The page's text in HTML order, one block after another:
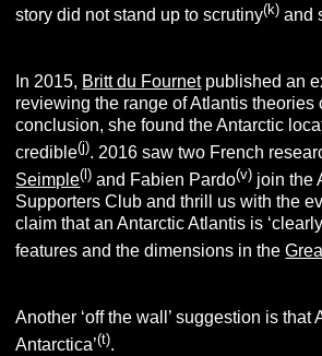
story did not stand up to scrutiny(k) and
In 2015, Britt du Fournetpublished an
reviewing the range of Atlantis theories
conclusion, she found the Antarctic
credible(j). 2016 saw two French
Seimple(l) and Fabien Pardo(v) join the
Supporters Club and thrill us with the
claim that an Antarctic Atlantis is
features and the dimensions in the
Another ‘off the wall’ suggestion is that
Antarctica’(t).